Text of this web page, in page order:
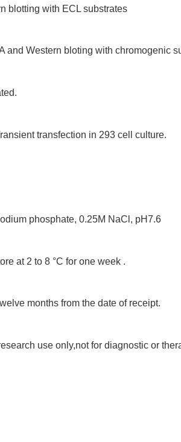
blotting with ECL substrates
and Western bloting with chromogenic
transfection in 293 cell culture.
phosphate, 0.25M NaCl, pH7.6
at 2 to 8 °C for one week .
months from the date of receipt.
use only,not for diagnostic or